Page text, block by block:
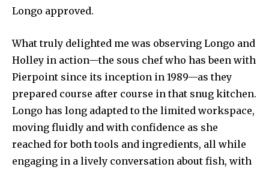
Longo approved.
What truly delighted me was observing Longo and
Holley in action—the sous chef who has been with
Pierpoint since its inception in 1989—as they
prepared course after course in that snug kitchen.
Longo has long adapted to the limited workspace,
moving fluidly and with confidence as she
reached for both tools and ingredients, all while
engaging in a lively conversation about fish, with